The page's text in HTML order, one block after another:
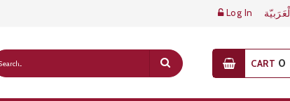
Log In الْعَرَبيّة
CART 0